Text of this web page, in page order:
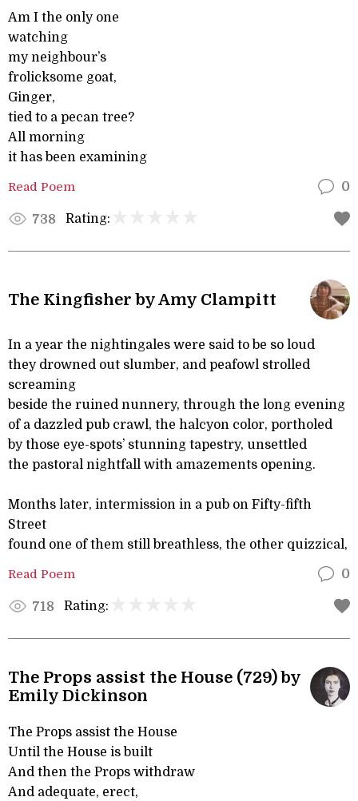
Am I the only one
watching
my neighbour’s
frolicksome goat,
Ginger,
tied to a pecan tree?
All morning
it has been examining
Read Poem 0
738 Rating:
The Kingfisher by Amy Clampitt
In a year the nightingales were said to be so loud
they drowned out slumber, and peafowl strolled
screaming
beside the ruined nunnery, through the long evening
of a dazzled pub crawl, the halcyon color, portholed
by those eye-spots’ stunning tapestry, unsettled
the pastoral nightfall with amazements opening.
Months later, intermission in a pub on Fifty-fifth
Street
found one of them still breathless, the other quizzical,
Read Poem 0
718 Rating:
The Props assist the House (729) by
Emily Dickinson
The Props assist the House
Until the House is built
And then the Props withdraw
And adequate, erect,